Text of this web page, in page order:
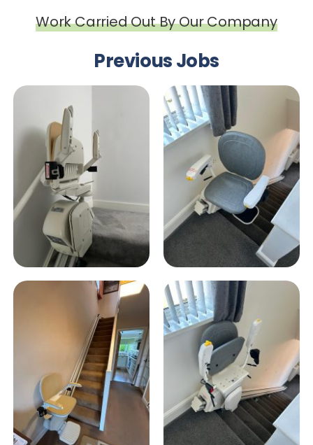
Work Carried Out By Our Company
Previous Jobs